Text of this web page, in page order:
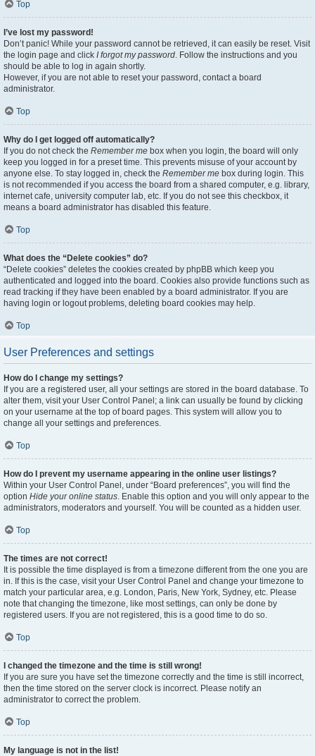
Top
I’ve lost my password!
Don’t panic! While your password cannot be retrieved, it can easily be reset. Visit
the login page and click I forgot my password. Follow the instructions and you
should be able to log in again shortly.
However, if you are not able to reset your password, contact a board
administrator.
Top
Why do I get logged off automatically?
If you do not check the Remember me box when you login, the board will only
keep you logged in for a preset time. This prevents misuse of your account by
anyone else. To stay logged in, check the Remember me box during login. This
is not recommended if you access the board from a shared computer, e.g. library,
internet cafe, university computer lab, etc. If you do not see this checkbox, it
means a board administrator has disabled this feature.
Top
What does the “Delete cookies” do?
“Delete cookies” deletes the cookies created by phpBB which keep you
authenticated and logged into the board. Cookies also provide functions such as
read tracking if they have been enabled by a board administrator. If you are
having login or logout problems, deleting board cookies may help.
Top
User Preferences and settings
How do I change my settings?
If you are a registered user, all your settings are stored in the board database. To
alter them, visit your User Control Panel; a link can usually be found by clicking
on your username at the top of board pages. This system will allow you to
change all your settings and preferences.
Top
How do I prevent my username appearing in the online user listings?
Within your User Control Panel, under “Board preferences”, you will find the
option Hide your online status. Enable this option and you will only appear to the
administrators, moderators and yourself. You will be counted as a hidden user.
Top
The times are not correct!
It is possible the time displayed is from a timezone different from the one you are
in. If this is the case, visit your User Control Panel and change your timezone to
match your particular area, e.g. London, Paris, New York, Sydney, etc. Please
note that changing the timezone, like most settings, can only be done by
registered users. If you are not registered, this is a good time to do so.
Top
I changed the timezone and the time is still wrong!
If you are sure you have set the timezone correctly and the time is still incorrect,
then the time stored on the server clock is incorrect. Please notify an
administrator to correct the problem.
Top
My language is not in the list!